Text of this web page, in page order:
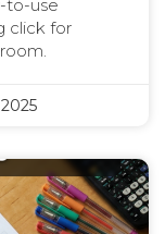
to-use
click for